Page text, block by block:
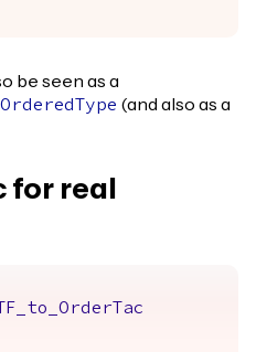
be seen as a
OrderedType (and also as a
real